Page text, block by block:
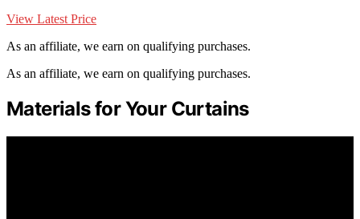
View Latest Price
As an affiliate, we earn on qualifying purchases.
As an affiliate, we earn on qualifying purchases.
Materials for Your Curtains